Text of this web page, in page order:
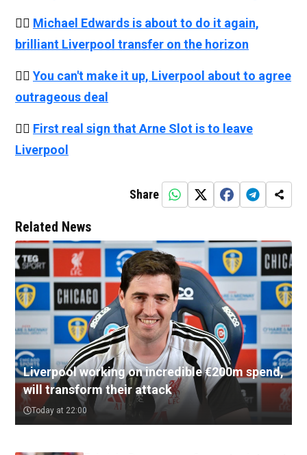
👉🏻 Michael Edwards is about to do it again,
brilliant Liverpool transfer on the horizon
👉🏻 You can't make it up, Liverpool about to agree
outrageous deal
👉🏻 First real sign that Arne Slot is to leave
Liverpool
Share
Related News
Liverpool working on incredible €200m spend,
will transform their attack
Today at 22:00